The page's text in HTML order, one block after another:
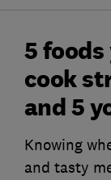
5
cook
and 5
Knowing
and tasty